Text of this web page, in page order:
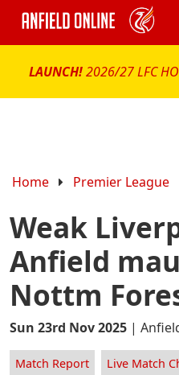
LAUNCH!2026/27 LFC
Home Premier League
Weak
Anfield
Nottm
Sun 23rd Nov 2025 |
Match Report Live Match